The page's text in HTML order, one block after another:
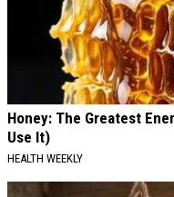
Honey: The Greatest
Use It)
HEALTH WEEKLY